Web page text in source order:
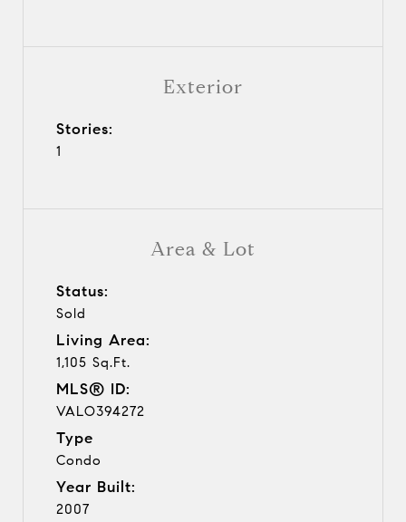
Area & Lot
Status:
Sold
Living Area:
1,105 Sq.Ft.
MLS® ID:
VALO394272
Type
Condo
Year Built:
2007
Exterior
Stories:
1